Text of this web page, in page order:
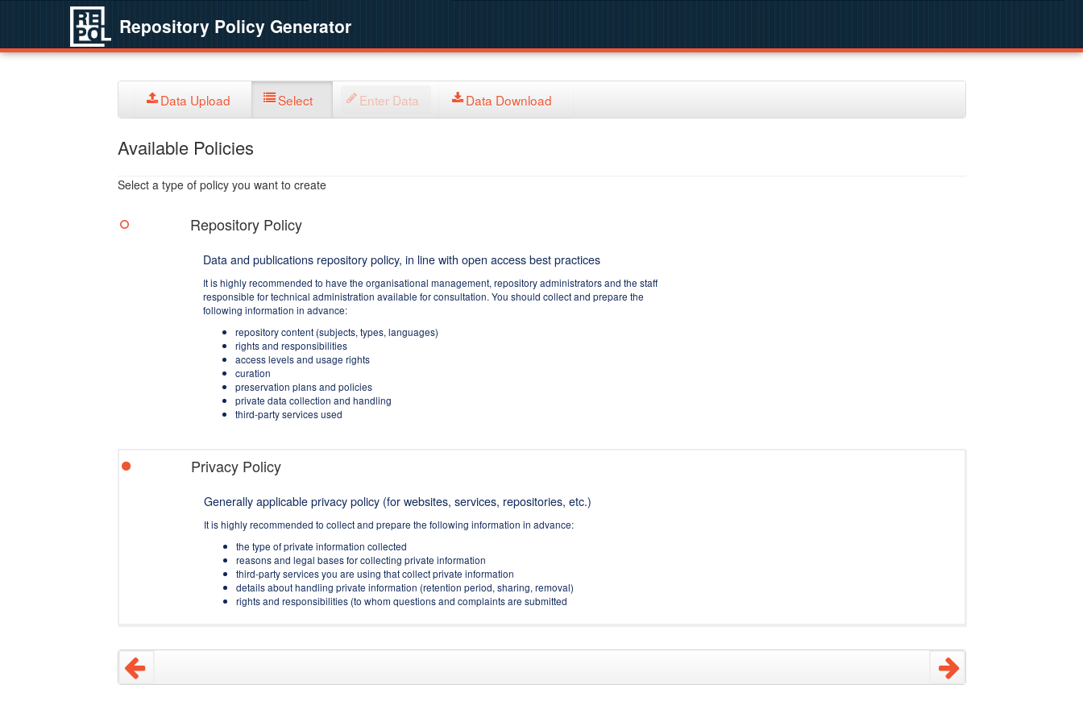
Repository Policy Generator
Data Upload Select Enter Data Data Download
Available Policies
Select a type of policy you want to create
Repository Policy
Data and publications repository policy, in line with open access best practices
It is highly recommended to have the organisational management, repository administrators and the staff
responsible for technical administration available for consultation. You should collect and prepare the
following information in advance:
repository content (subjects, types, languages)
rights and responsibilities
access levels and usage rights
curation
preservation plans and policies
private data collection and handling
third-party services used
Privacy Policy
Generally applicable privacy policy (for websites, services, repositories, etc.)
It is highly recommended to collect and prepare the following information in advance:
the type of private information collected
reasons and legal bases for collecting private information
third-party services you are using that collect private information
details about handling private information (retention period, sharing, removal)
rights and responsibilities (to whom questions and complaints are submitted